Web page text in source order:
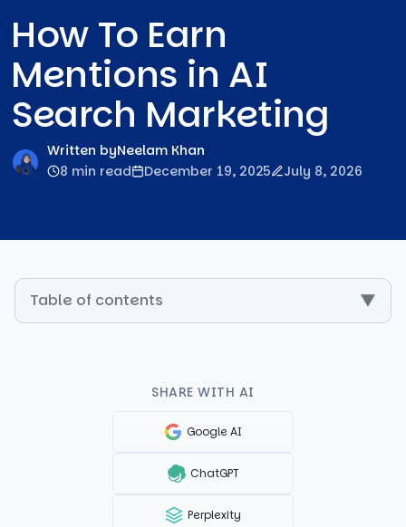
How To Earn
Mentions in AI
Search Marketing
Written byNeelam Khan
8 min read
December 19, 2025 July 8, 2026
Table of contents ▼
SHARE WITH AI
Google AI
ChatGPT
Perplexity